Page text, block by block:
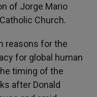
of Jorge Mario
Church.
reasons for the
for global human
timing of the
after Donald